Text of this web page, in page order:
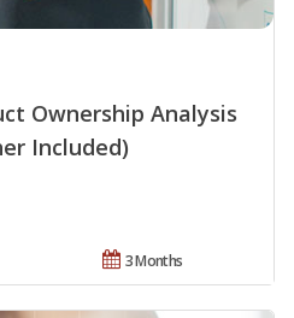
Ownership Analysis
Included)
3 Months